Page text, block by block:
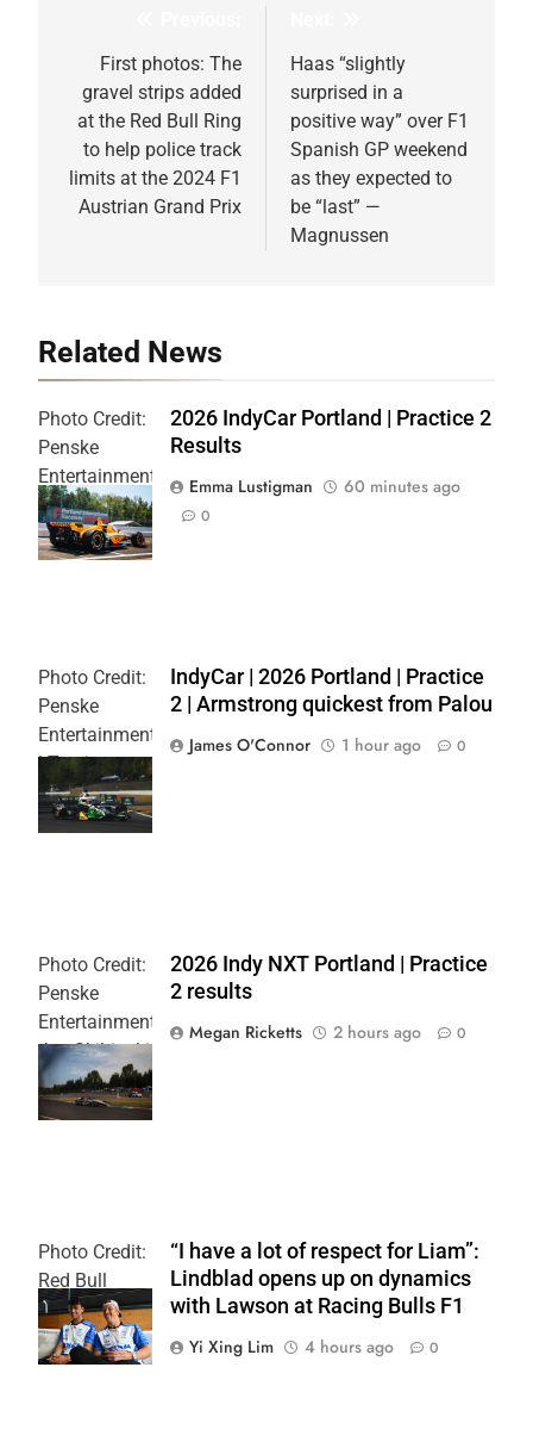
navigation
First photos: The
gravel strips added
at the Red Bull Ring
to help police track
limits at the 2024 F1
Austrian Grand Prix
Haas “slightly
surprised in a
positive way” over F1
Spanish GP weekend
as they expected to
be “last” —
Magnussen
Related News
Photo Credit:
Penske
Entertainment
| Joe
Skibinski
2026 IndyCar Portland | Practice 2
Results
Emma Lustigman
60 minutes ago
0
Photo Credit:
Penske
Entertainment
| Travis
Hinkle
IndyCar | 2026 Portland | Practice
2 | Armstrong quickest from Palou
James O'Connor
1 hour ago 0
Photo Credit:
Penske
Entertainment:
Joe Skibinski
OnlyBulls Grand
Prix of Portland
2026 Indy NXT Portland | Practice
2 results
Megan Ricketts
2 hours ago 0
Photo Credit:
Red Bull
Content Pool
“I have a lot of respect for Liam”:
Lindblad opens up on dynamics
with Lawson at Racing Bulls F1
Yi Xing Lim
4 hours ago 0